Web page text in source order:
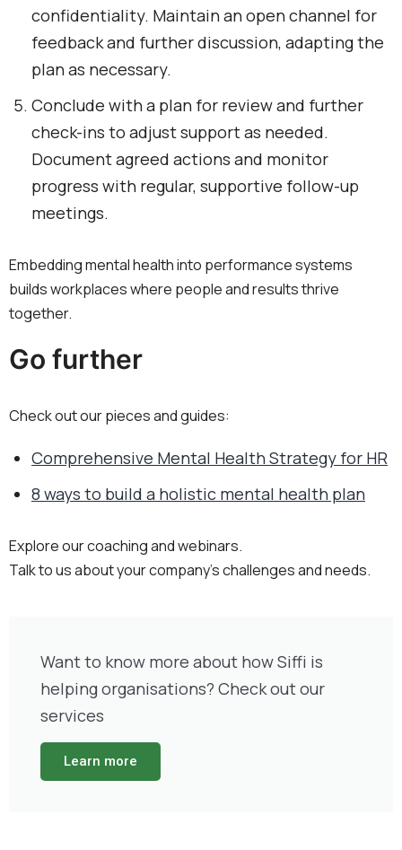
confidentiality. Maintain an open channel for
feedback and further discussion, adapting the
plan as necessary.
Conclude with a plan for review and further
check-ins to adjust support as needed.
Document agreed actions and monitor
progress with regular, supportive follow-up
meetings.
Embedding mental health into performance systems
builds workplaces where people and results thrive
together.
Go further
Check out our pieces and guides:
Comprehensive Mental Health Strategy for HR
8 ways to build a holistic mental health plan
Explore our coaching and webinars.
Talk to us about your company’s challenges and needs.
Want to know more about how Siffi is
helping organisations? Check out our
services
Learn more